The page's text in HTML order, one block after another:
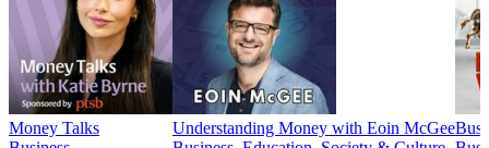
Money Talks
Understanding Money with Eoin McGee